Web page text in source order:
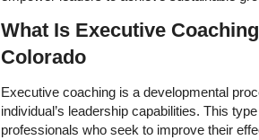
What Is Executive
Colorado
Executive coaching is a developmental
individual’s leadership capabilities. This
professionals who seek to improve their